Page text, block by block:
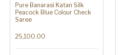
Pure Banarasi Katan Silk
Peacock Blue Colour Check
Saree
25,100.00